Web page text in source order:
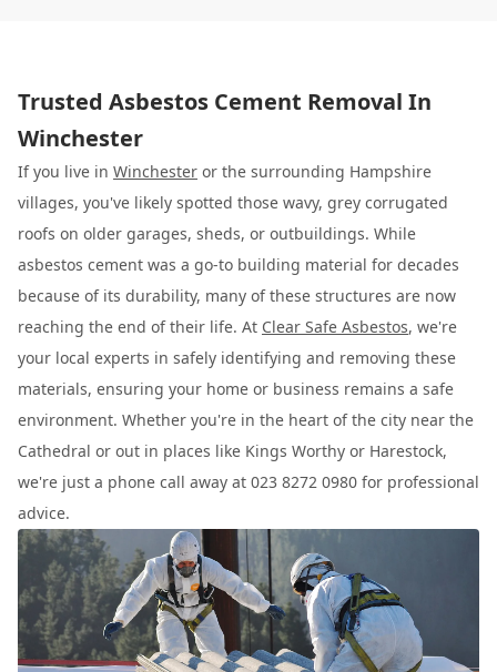
Trusted Asbestos Cement Removal In
Winchester
If you live in Winchester or the surrounding Hampshire
villages, you've likely spotted those wavy, grey corrugated
roofs on older garages, sheds, or outbuildings. While
asbestos cement was a go-to building material for decades
because of its durability, many of these structures are now
reaching the end of their life. At Clear Safe Asbestos, we're
your local experts in safely identifying and removing these
materials, ensuring your home or business remains a safe
environment. Whether you're in the heart of the city near the
Cathedral or out in places like Kings Worthy or Harestock,
we're just a phone call away at 023 8272 0980 for professional
advice.